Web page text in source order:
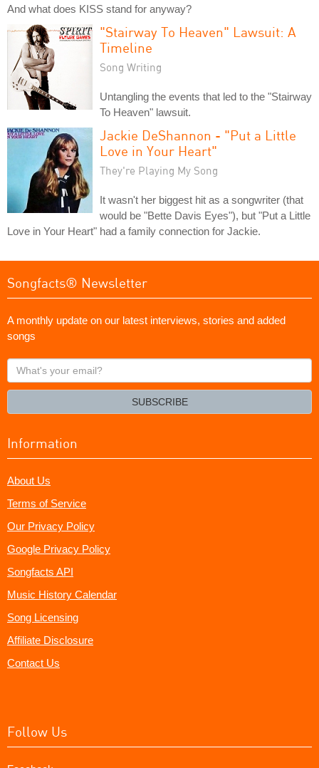
And what does KISS stand for anyway?
"Stairway To Heaven" Lawsuit: A
Timeline
Song Writing
Untangling the events that led to the "Stairway
To Heaven" lawsuit.
Jackie DeShannon - "Put a Little
Love in Your Heart"
They're Playing My Song
It wasn't her biggest hit as a songwriter (that
would be "Bette Davis Eyes"), but "Put a Little
Love in Your Heart" had a family connection for Jackie.
Songfacts® Newsletter
A monthly update on our latest interviews, stories and added
songs
What's
your
SUBSCRIBE
Information
About Us
Terms of Service
Our Privacy Policy
Google Privacy Policy
Songfacts API
Music History Calendar
Song Licensing
Affiliate Disclosure
Contact Us
Follow Us